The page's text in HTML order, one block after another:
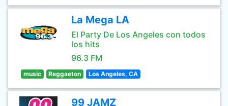
La Mega LA
El Party De Los Angeles con todos
los hits
96.3 FM
music Reggaeton Los Angeles, CA
99 JAMZ